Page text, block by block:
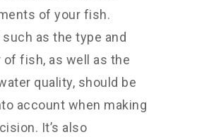
of your fish.
as the type and
of fish, as well as the
quality, should be
account when making
It’s also